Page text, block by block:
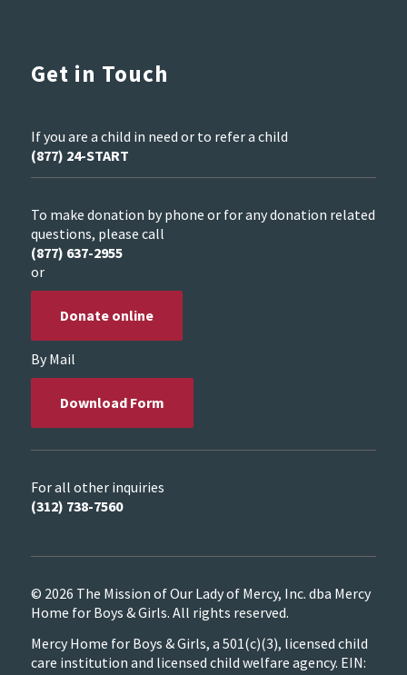
Get in Touch
If you are a child in need or to refer a child
(877) 24-START
To make donation by phone or for any donation related
questions, please call
(877) 637-2955
or
Donate online
By Mail
Download Form
For all other inquiries
(312) 738-7560
© 2026 The Mission of Our Lady of Mercy, Inc. dba Mercy
Home for Boys & Girls. All rights reserved.
Mercy Home for Boys & Girls, a 501(c)(3), licensed child
care institution and licensed child welfare agency. EIN: